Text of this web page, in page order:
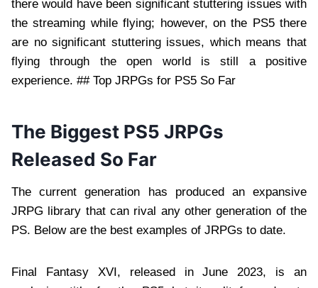
there would have been significant stuttering issues with
the streaming while flying; however, on the PS5 there
are no significant stuttering issues, which means that
flying through the open world is still a positive
experience. ## Top JRPGs for PS5 So Far
The Biggest PS5 JRPGs
Released So Far
The current generation has produced an expansive
JRPG library that can rival any other generation of the
PS. Below are the best examples of JRPGs to date.
Final Fantasy XVI, released in June 2023, is an